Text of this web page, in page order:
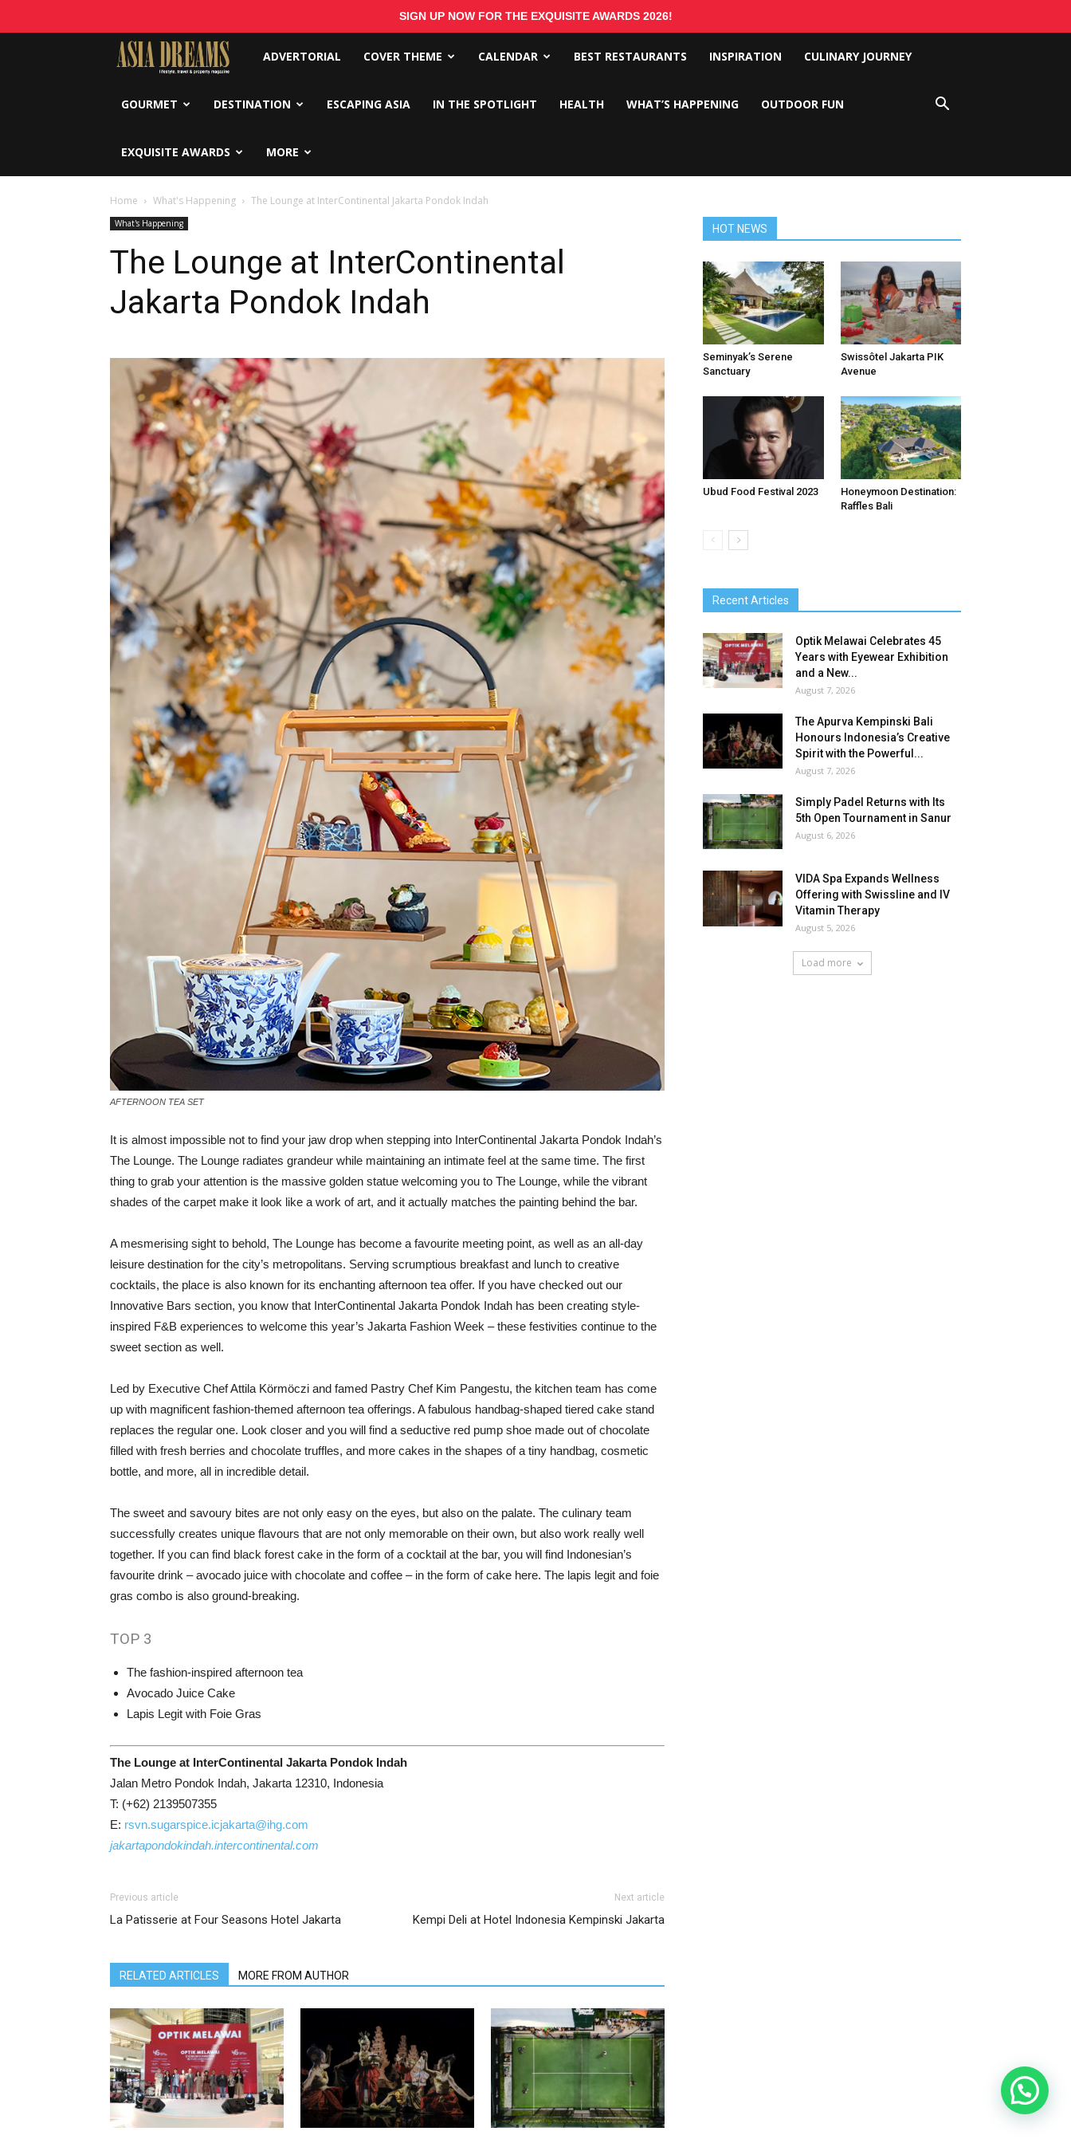
SIGN UP NOW FOR THE EXQUISITE AWARDS 2026!
Asia
Dreams
ADVERTORIAL COVER THEME CALENDAR BEST RESTAURANTS INSPIRATION CULINARY JOURNEY
GOURMET DESTINATION ESCAPING ASIA IN THE SPOTLIGHT HEALTH WHAT’S HAPPENING OUTDOOR FUN
EXQUISITE AWARDS MORE
Home What's Happening The Lounge at InterContinental Jakarta Pondok Indah
What's Happening
The Lounge at InterContinental
Jakarta Pondok Indah
AFTERNOON TEA SET
It is almost impossible not to find your jaw drop when stepping into InterContinental Jakarta Pondok Indah’s
The Lounge. The Lounge radiates grandeur while maintaining an intimate feel at the same time. The first
thing to grab your attention is the massive golden statue welcoming you to The Lounge, while the vibrant
shades of the carpet make it look like a work of art, and it actually matches the painting behind the bar.
A mesmerising sight to behold, The Lounge has become a favourite meeting point, as well as an all-day
leisure destination for the city’s metropolitans. Serving scrumptious breakfast and lunch to creative
cocktails, the place is also known for its enchanting afternoon tea offer. If you have checked out our
Innovative Bars section, you know that InterContinental Jakarta Pondok Indah has been creating style-
inspired F&B experiences to welcome this year’s Jakarta Fashion Week – these festivities continue to the
sweet section as well.
Led by Executive Chef Attila Körmöczi and famed Pastry Chef Kim Pangestu, the kitchen team has come
up with magnificent fashion-themed afternoon tea offerings. A fabulous handbag-shaped tiered cake stand
replaces the regular one. Look closer and you will find a seductive red pump shoe made out of chocolate
filled with fresh berries and chocolate truffles, and more cakes in the shapes of a tiny handbag, cosmetic
bottle, and more, all in incredible detail.
The sweet and savoury bites are not only easy on the eyes, but also on the palate. The culinary team
successfully creates unique flavours that are not only memorable on their own, but also work really well
together. If you can find black forest cake in the form of a cocktail at the bar, you will find Indonesian’s
favourite drink – avocado juice with chocolate and coffee – in the form of cake here. The lapis legit and foie
gras combo is also ground-breaking.
TOP 3
The fashion-inspired afternoon tea
Avocado Juice Cake
Lapis Legit with Foie Gras
The Lounge at InterContinental Jakarta Pondok Indah
Jalan Metro Pondok Indah, Jakarta 12310, Indonesia
T: (+62) 2139507355
E: rsvn.sugarspice.icjakarta@ihg.com
jakartapondokindah.intercontinental.com
Previous article
La Patisserie at Four Seasons Hotel Jakarta
Next article
Kempi Deli at Hotel Indonesia Kempinski Jakarta
RELATED ARTICLES MORE FROM AUTHOR
HOT NEWS
Seminyak’s Serene
Sanctuary
Swissôtel Jakarta PIK
Avenue
Ubud Food Festival 2023
Honeymoon Destination:
Raffles Bali
Recent Articles
Optik Melawai Celebrates 45
Years with Eyewear Exhibition
and a New...
August 7, 2026
The Apurva Kempinski Bali
Honours Indonesia’s Creative
Spirit with the Powerful...
August 7, 2026
Simply Padel Returns with Its
5th Open Tournament in Sanur
August 6, 2026
VIDA Spa Expands Wellness
Offering with Swissline and IV
Vitamin Therapy
August 5, 2026
Load more